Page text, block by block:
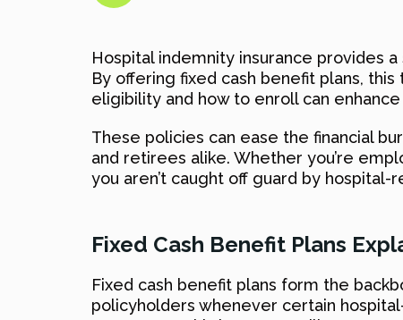
Hospital indemnity insurance provides
By offering fixed cash benefit plans,
eligibility and how to enroll can
These policies can ease the financial
and retirees alike. Whether you’re
you aren’t caught off guard by hospital-
Fixed Cash Benefit Plans
Fixed cash benefit plans form the
policyholders whenever certain